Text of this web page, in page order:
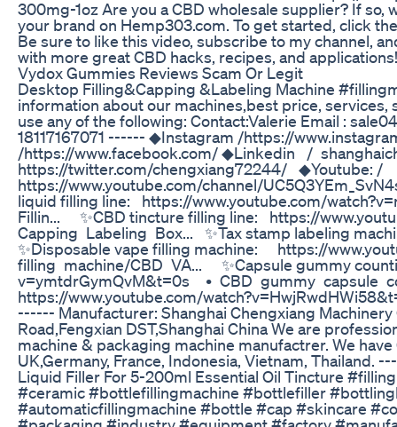
300mg-1oz Are you a CBD wholesale supplier? If
your brand on Hemp303.com. To get started, click
Be sure to like this video, subscribe to my channel,
with more great CBD hacks, recipes, and applications!
Vydox Gummies Reviews Scam Or Legit
Desktop Filling&Capping &Labeling Machine
information about our machines,best price,
use any of the following: Contact:Valerie Email :
18117167071 ------ ◆Instagram /https://
/https://www.facebook.com/ ◆Linkedin /
https://twitter.com/chengxiang72244/ ◆Youtube: /
https://www.youtube.com/channel/
liquid filling line: https://www.youtube.com/
Fillin... ✨CBD tincture filling line: https://
Capping Labeling Box... ✨Tax stamp labeling
✨Disposable vape filling machine: https://
filling machine/CBD VA... ✨Capsule gummy
v=ymtdrGymQvM&t=0s • CBD gummy capsule
https://www.youtube.com/
------ Manufacturer: Shanghai Chengxiang
Road,Fengxian DST,Shanghai China We are
machine & packaging machine manufactrer. We
UK,Germany, France, Indonesia, Vietnam, Thailand.
Liquid Filler For 5-200ml Essential Oil Tincture
#ceramic #bottlefillingmachine #bottlefiller
#automaticfillingmachine #bottle #cap #skincare